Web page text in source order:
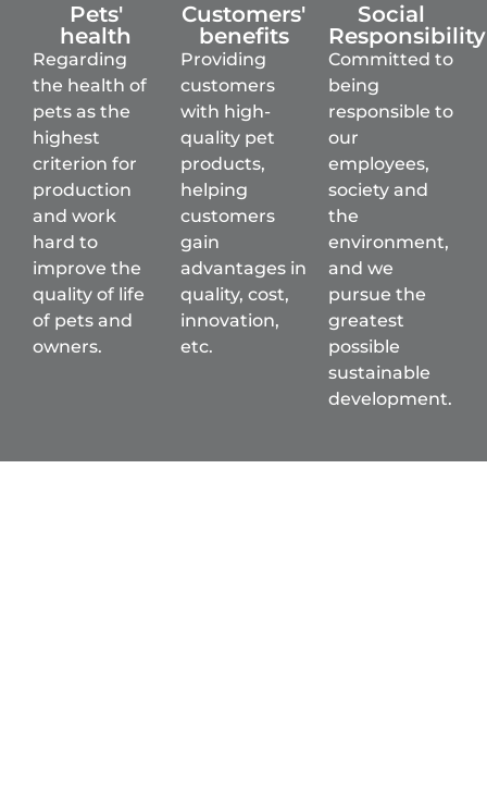
Pets'
health
Regarding
the health of
pets as the
highest
criterion for
production
and work
hard to
improve the
quality of life
of pets and
owners.
Customers'
benefits
Providing
customers
with high-
quality pet
products,
helping
customers
gain
advantages in
quality, cost,
innovation,
etc.
Social
Responsibility
Committed to
being
responsible to
our
employees,
society and
the
environment,
and we
pursue the
greatest
possible
sustainable
development.